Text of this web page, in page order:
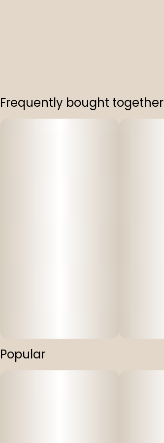
Frequently bought together
Popular